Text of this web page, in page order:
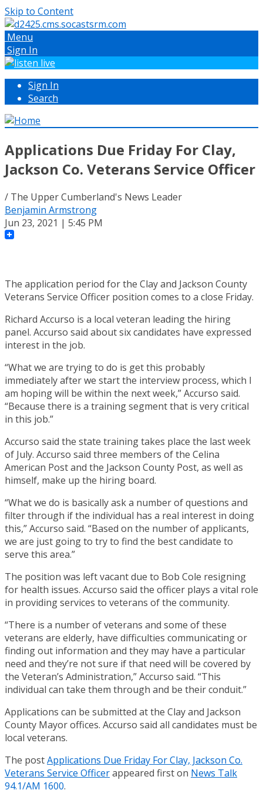
Skip to Content
Menu
Sign In
Sign In
Search
Applications Due Friday For Clay,
Jackson Co. Veterans Service Officer
/ The Upper Cumberland's News Leader
Benjamin Armstrong
Jun 23, 2021 | 5:45 PM
The application period for the Clay and Jackson County
Veterans Service Officer position comes to a close Friday.
Richard Accurso is a local veteran leading the hiring
panel. Accurso said about six candidates have expressed
interest in the job.
“What we are trying to do is get this probably
immediately after we start the interview process, which I
am hoping will be within the next week,” Accurso said.
“Because there is a training segment that is very critical
in this job.”
Accurso said the state training takes place the last week
of July. Accurso said three members of the Celina
American Post and the Jackson County Post, as well as
himself, make up the hiring board.
“What we do is basically ask a number of questions and
filter through if the individual has a real interest in doing
this,” Accurso said. “Based on the number of applicants,
we are just going to try to find the best candidate to
serve this area.”
The position was left vacant due to Bob Cole resigning
for health issues. Accurso said the officer plays a vital role
in providing services to veterans of the community.
“There is a number of veterans and some of these
veterans are elderly, have difficulties communicating or
finding out information and they may have a particular
need and they’re not sure if that need will be covered by
the Veteran’s Administration,” Accurso said. “This
individual can take them through and be their conduit.”
Applications can be submitted at the Clay and Jackson
County Mayor offices. Accurso said all candidates must be
local veterans.
The postApplications Due Friday For Clay, Jackson Co.
Veterans Service Officerappeared first on News Talk
94.1/AM 1600.